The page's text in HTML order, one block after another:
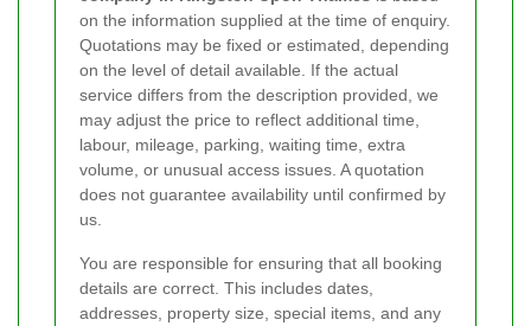
on the information supplied at the time of enquiry.
Quotations may be fixed or estimated, depending
on the level of detail available. If the actual
service differs from the description provided, we
may adjust the price to reflect additional time,
labour, mileage, parking, waiting time, extra
volume, or unusual access issues. A quotation
does not guarantee availability until confirmed by
us.
You are responsible for ensuring that all booking
details are correct. This includes dates,
addresses, property size, special items, and any